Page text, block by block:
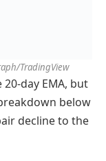
TradingView
day EMA, but
below
decline to the